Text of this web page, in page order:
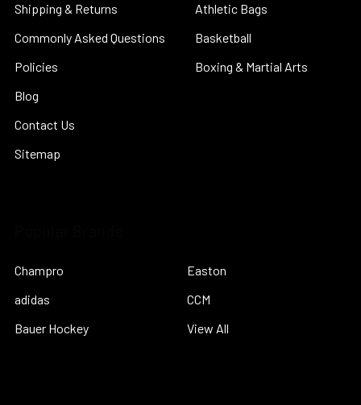
Shipping & Returns
Commonly Asked Questions
Policies
Blog
Contact Us
Sitemap
Athletic Bags
Basketball
Boxing & Martial Arts
Champro
adidas
Bauer Hockey
Easton
CCM
View All